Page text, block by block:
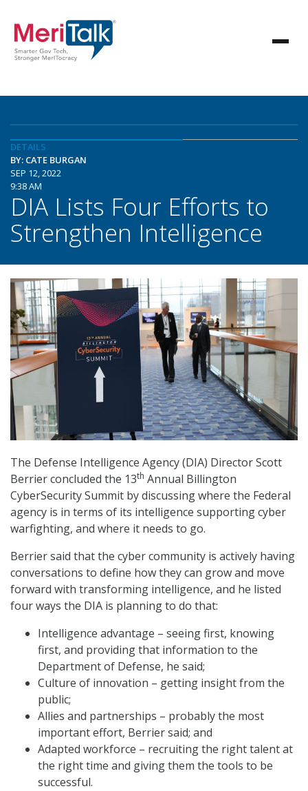
DETAILS
BY: CATE BURGAN
SEP 12, 2022
9:38 AM
DIA Lists Four Efforts to
Strengthen Intelligence
The Defense Intelligence Agency (DIA) Director Scott
Berrier concluded the 13th Annual Billington
CyberSecurity Summit by discussing where the Federal
agency is in terms of its intelligence supporting cyber
warfighting, and where it needs to go.
Berrier said that the cyber community is actively having
conversations to define how they can grow and move
forward with transforming intelligence, and he listed
four ways the DIA is planning to do that:
Intelligence advantage – seeing first, knowing
first, and providing that information to the
Department of Defense, he said;
Culture of innovation – getting insight from the
public;
Allies and partnerships – probably the most
important effort, Berrier said; and
Adapted workforce – recruiting the right talent at
the right time and giving them the tools to be
successful.